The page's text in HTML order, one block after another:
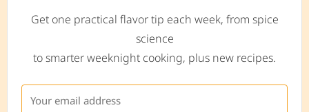
Get one practical flavor tip each week, from spice
science
to smarter weeknight cooking, plus new recipes.